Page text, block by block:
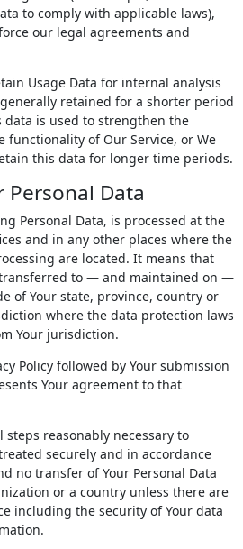
to comply with applicable laws),
our legal agreements and
Usage Data for internal analysis
retained for a shorter period
is used to strengthen the
functionality of Our Service, or We
this data for longer time periods.
Personal Data
Personal Data, is processed at the
and in any other places where the
are located. It means that
to — and maintained on —
of Your state, province, country or
where the data protection laws
Your jurisdiction.
Policy followed by Your submission
Your agreement to that
steps reasonably necessary to
securely and in accordance
no transfer of Your Personal Data
or a country unless there are
including the security of Your data